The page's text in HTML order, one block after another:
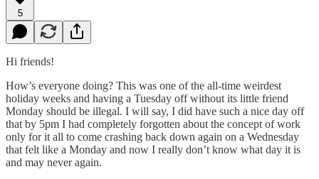
5
Hi friends!
How’s everyone doing? This was one of the all-time weirdest
holiday weeks and having a Tuesday off without its little friend
Monday should be illegal. I will say, I did have such a nice day off
that by 5pm I had completely forgotten about the concept of work
only for it all to come crashing back down again on a Wednesday
that felt like a Monday and now I really don’t know what day it is
and may never again.